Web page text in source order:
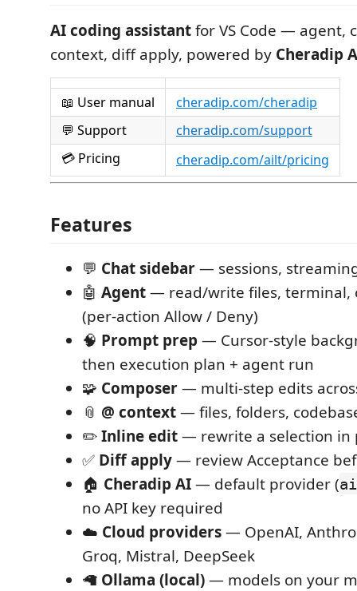
AI coding assistantfor VS Code — agent,
context, diff apply, powered by Cheradip
📖 User manual
cheradip.com/cheradip
💬 Support
cheradip.com/support
💳 Pricing
cheradip.com/ailt/pricing
Features
💬 Chat sidebar— sessions,
🤖 Agent— read/write files, terminal,
(per-action Allow / Deny)
🧠 Prompt prep — Cursor-style
then execution plan + agent run
🧩 Composer— multi-step edits
📎 @ context— files, folders,
✏️Inline edit— rewrite a selection in
✅ Diff apply— review Acceptance
🏠 Cheradip AI— default provider (
no API key required
☁️ Cloud providers— OpenAI,
Groq, Mistral, DeepSeek
🦙 Ollama (local)— models on your